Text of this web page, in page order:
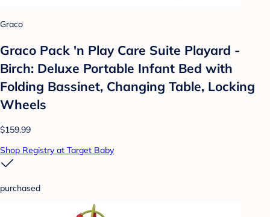
Graco
Graco Pack 'n Play Care Suite Playard -
Birch: Deluxe Portable Infant Bed with
Folding Bassinet, Changing Table, Locking
Wheels
$159.99
Shop Registry at Target Baby
purchased